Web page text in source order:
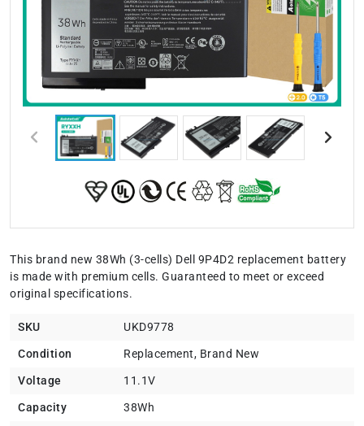
This brand new 38Wh (3-cells) Dell 9P4D2 replacement battery
is made with premium cells. Guaranteed to meet or exceed
original specifications.
SKU UKD9778
Condition Replacement, Brand New
Voltage 11.1V
Capacity 38Wh